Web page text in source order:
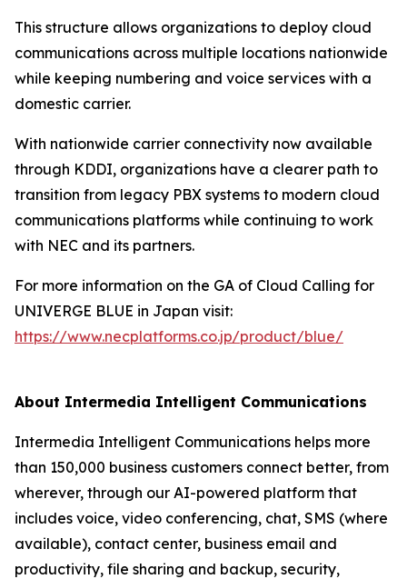
This structure allows organizations to deploy cloud
communications across multiple locations nationwide
while keeping numbering and voice services with a
domestic carrier.
With nationwide carrier connectivity now available
through KDDI, organizations have a clearer path to
transition from legacy PBX systems to modern cloud
communications platforms while continuing to work
with NEC and its partners.
For more information on the GA of Cloud Calling for
UNIVERGE BLUE in Japan visit:
https://www.necplatforms.co.jp/product/blue/
About Intermedia Intelligent Communications
Intermedia Intelligent Communications helps more
than 150,000 business customers connect better, from
wherever, through our AI-powered platform that
includes voice, video conferencing, chat, SMS (where
available), contact center, business email and
productivity, file sharing and backup, security,